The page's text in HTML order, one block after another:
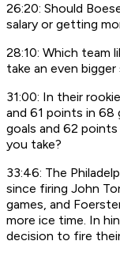
26:20: Should
salary or getting
28:10: Which team
take an even
31:00: In their
and 61 points in 68
goals and 62
you take?
33:46: The
since firing John
games, and
more ice time. In
decision to fire